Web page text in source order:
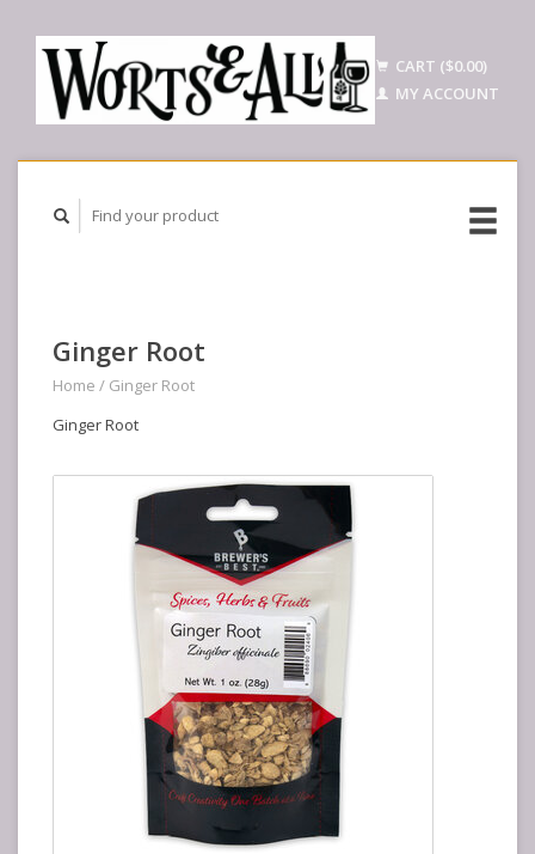
CART ($0.00)
MY ACCOUNT
Ginger Root
Home / Ginger Root
Ginger Root